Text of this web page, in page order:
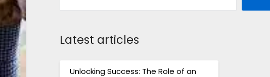
Latest articles
Unlocking Success: The Role of an